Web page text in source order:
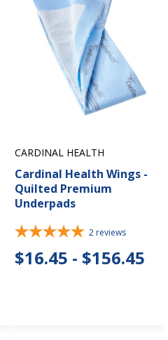
CARDINAL HEALTH
Cardinal Health Wings -
Quilted Premium
Underpads
2 reviews
$16.45 - $156.45